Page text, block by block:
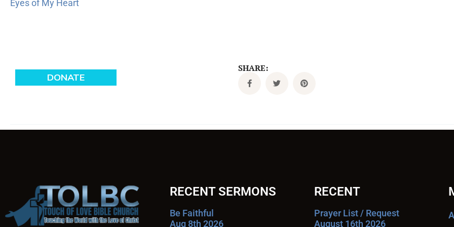
Eyes of My Heart
SHARE:
RECENT SERMONS
Be Faithful
Aug 8th 2026
RECENT
Prayer List / Request
August 16th 2026